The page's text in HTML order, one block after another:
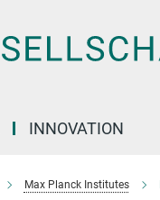
INNOVATION
Max Planck Institutes